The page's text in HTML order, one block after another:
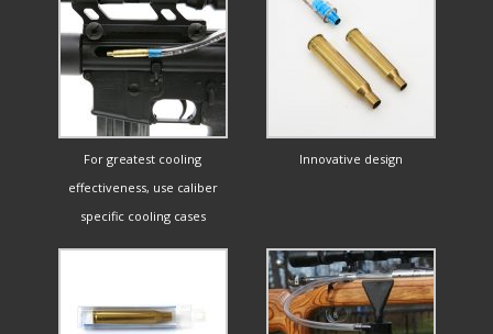
For greatest cooling
effectiveness, use caliber
specific cooling cases
Innovative design